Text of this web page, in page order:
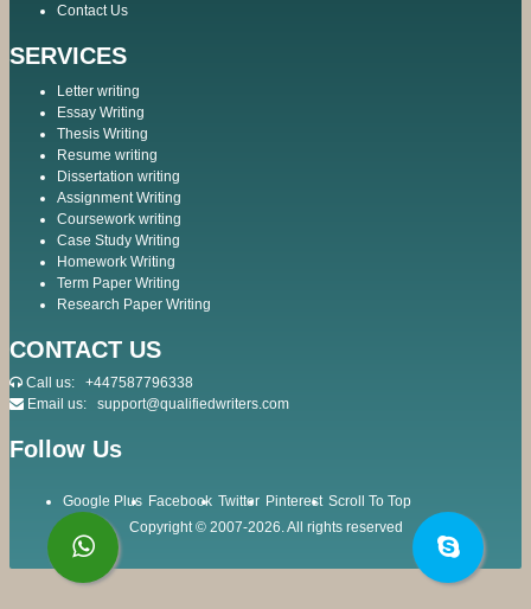
Contact Us
SERVICES
Letter writing
Essay Writing
Thesis Writing
Resume writing
Dissertation writing
Assignment Writing
Coursework writing
Case Study Writing
Homework Writing
Term Paper Writing
Research Paper Writing
CONTACT US
Call us: +447587796338
Email us: support@qualifiedwriters.com
Follow Us
Google Plus Facebook Twitter Pinterest Scroll To Top
Copyright © 2007-2026. All rights reserved